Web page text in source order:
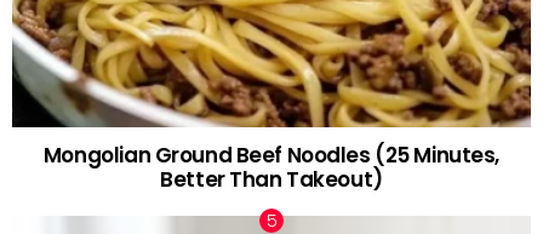
Mongolian Ground Beef Noodles (25 Minutes,
Better Than Takeout)